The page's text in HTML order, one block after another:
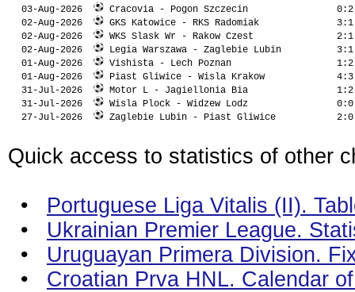
  03-Aug-2026
Cracovia - Pogon Szczecin
  02-Aug-2026
GKS Katowice - RKS Radomiak
  02-Aug-2026
WKS Slask Wr - Rakow Czest
  02-Aug-2026
Legia Warszawa - Zaglebie Lubin
  01-Aug-2026
Vishista - Lech Poznan
  01-Aug-2026
Piast Gliwice - Wisla Krakow
  31-Jul-2026
Motor L - Jagiellonia Bia
  31-Jul-2026
Wisla Plock - Widzew Lodz
  27-Jul-2026
Zaglebie Lubin - Piast Gliwice
Quick access to statistics of other
• Portuguese Liga Vitalis (II).
• Ukrainian Premier League.
• Uruguayan Primera Division.
• Croatian Prva HNL. Calendar